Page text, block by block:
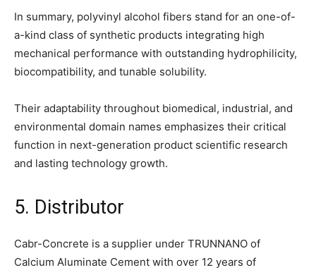
In summary, polyvinyl alcohol fibers stand for an one-of-
a-kind class of synthetic products integrating high
mechanical performance with outstanding hydrophilicity,
biocompatibility, and tunable solubility.
Their adaptability throughout biomedical, industrial, and
environmental domain names emphasizes their critical
function in next-generation product scientific research
and lasting technology growth.
5. Distributor
Cabr-Concrete is a supplier under TRUNNANO of
Calcium Aluminate Cement with over 12 years of